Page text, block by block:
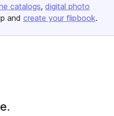
catalogs digital photo
and create your flipbook.